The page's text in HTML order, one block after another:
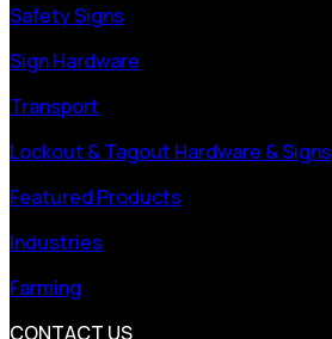
Safety Signs
Sign Hardware
Transport
Lockout & Tagout Hardware & Signs
Featured Products
Industries
Farming
CONTACT US